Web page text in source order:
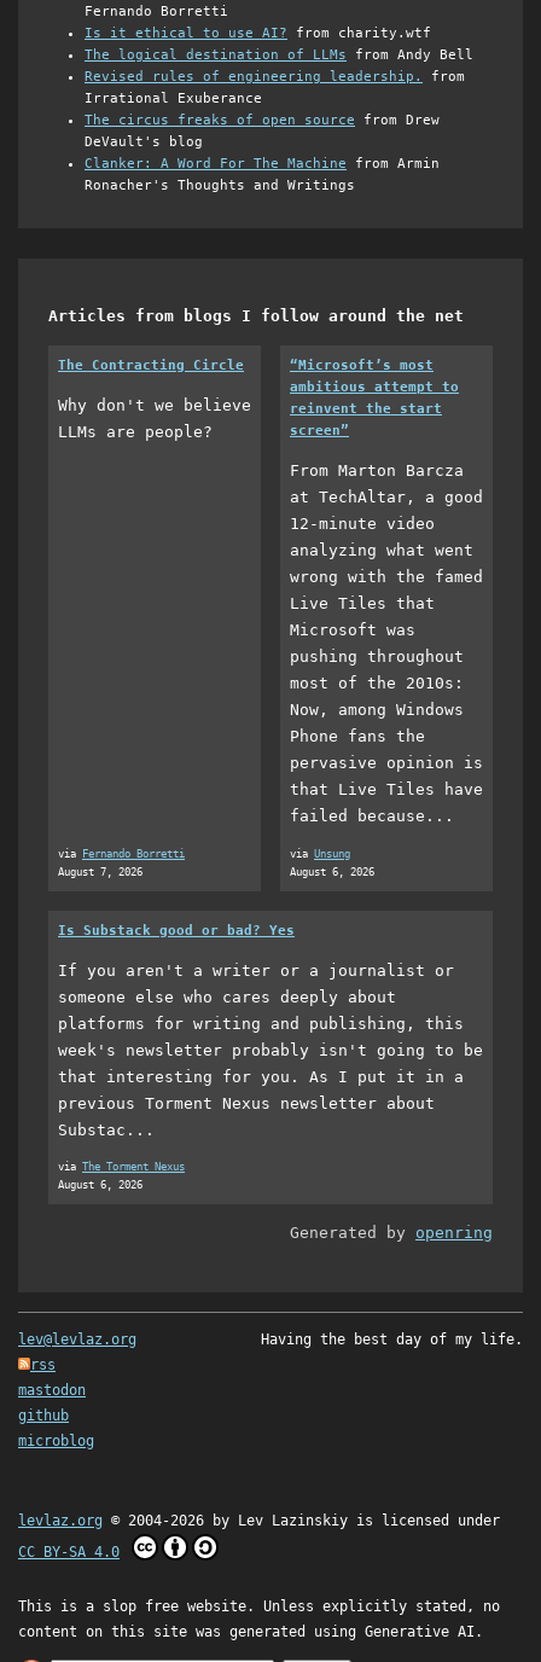
Fernando Borretti
Is it ethical to use AI? from charity.wtf
The logical destination of LLMs from Andy Bell
Revised rules of engineering leadership.
from
Irrational Exuberance
The circus freaks of open source from Drew
DeVault's blog
Clanker: A Word For The Machine from Armin
Ronacher's Thoughts and Writings
Articles from blogs I follow around the net
The Contracting Circle
Why don't we believe
LLMs are people?
via
Fernando Borretti
August 7, 2026
“Microsoft’s most
ambitious attempt to
reinvent the start
screen”
From Marton Barcza
at TechAltar, a good
12-minute video
analyzing what went
wrong with the famed
Live Tiles that
Microsoft was
pushing throughout
most of the 2010s:
Now, among Windows
Phone fans the
pervasive opinion is
that Live Tiles have
failed because...
via Unsung
August 6, 2026
Is Substack good or bad? Yes
If you aren't a writer or a journalist or
someone else who cares deeply about
platforms for writing and publishing, this
week's newsletter probably isn't going to be
that interesting for you. As I put it in a
previous Torment Nexus newsletter about
Substac...
via The Torment Nexus
August 6, 2026
Generated by openring
lev@levlaz.org
rss
mastodon
github
microblog
Having the best day of my life.
levlaz.org © 2004-2026 by Lev Lazinskiy is licensed under
CC BY-SA 4.0
This is a slop free website. Unless explicitly stated, no
content on this site was generated using Generative AI.